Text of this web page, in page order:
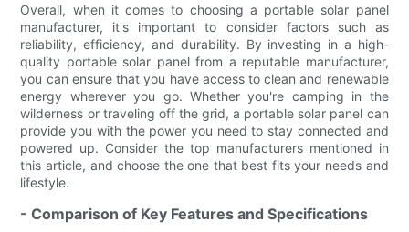
Overall, when it comes to choosing a portable solar panel
manufacturer, it's important to consider factors such as
reliability, efficiency, and durability. By investing in a high-
quality portable solar panel from a reputable manufacturer,
you can ensure that you have access to clean and renewable
energy wherever you go. Whether you're camping in the
wilderness or traveling off the grid, a portable solar panel can
provide you with the power you need to stay connected and
powered up. Consider the top manufacturers mentioned in
this article, and choose the one that best fits your needs and
lifestyle.
- Comparison of Key Features and Specifications